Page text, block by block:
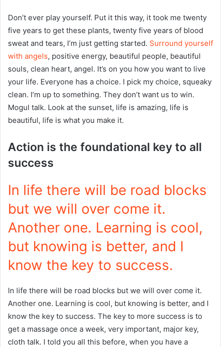
Don’t ever play yourself. Put it this way, it took me twenty
five years to get these plants, twenty five years of blood
sweat and tears, I’m just getting started. Surround yourself
with angels, positive energy, beautiful people, beautiful
souls, clean heart, angel. It’s on you how you want to live
your life. Everyone has a choice. I pick my choice, squeaky
clean. I’m up to something. They don’t want us to win.
Mogul talk. Look at the sunset, life is amazing, life is
beautiful, life is what you make it.
Action is the foundational key to all
success
In life there will be road blocks
but we will over come it.
Another one. Learning is cool,
but knowing is better, and I
know the key to success.
In life there will be road blocks but we will over come it.
Another one. Learning is cool, but knowing is better, and I
know the key to success. The key to more success is to
get a massage once a week, very important, major key,
cloth talk. I told you all this before, when you have a